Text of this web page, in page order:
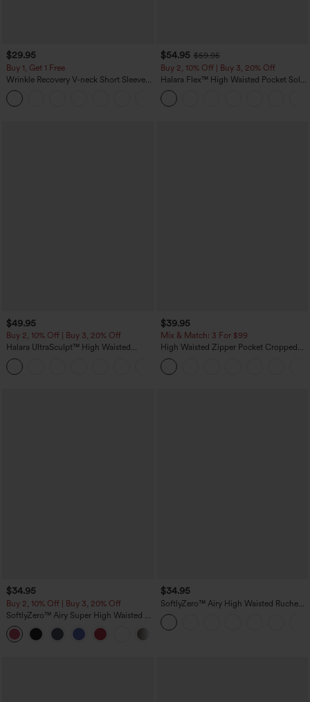
$29.95
Buy 1, Get 1 Free
Wrinkle Recovery V-neck Short Sleeve
Oversized Work Blouse
$54.95 $59.95
Buy 2, 10% Off | Buy 3, 20% Off
Halara Flex™ High Waisted Pocket Solid
Work Tapered Pants
$49.95
Buy 2, 10% Off | Buy 3, 20% Off
Halara UltraSculpt™ High Waisted
Tummy Control Color Block Stripes
Yoga Baggy Pants with Pockets
$39.95
Mix & Match: 3 For $99
High Waisted Zipper Pocket Cropped
Linen-Feel Pants
$34.95
Buy 2, 10% Off | Buy 3, 20% Off
SoftlyZero™ Airy Super High Waisted 2-
in-1 InstantCool Yoga Shorts with
Pockets
$34.95
SoftlyZero™ Airy High Waisted Ruched
InstantCool Yoga Shorts 3'' with
Pockets